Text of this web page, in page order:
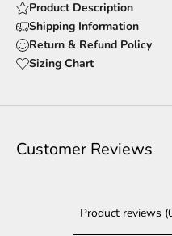
Product Description
Shipping Information
Return & Refund Policy
Sizing Chart
Customer Reviews
Product reviews